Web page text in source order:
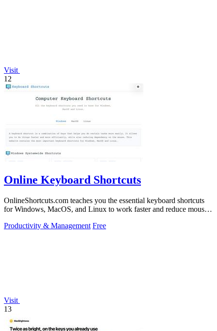
Visit
12
Online Keyboard Shortcuts
OnlineShortcuts.com teaches you the essential keyboard shortcuts
for Windows, MacOS, and Linux to work faster and reduce mouse
Productivity & Management Free
Visit
13